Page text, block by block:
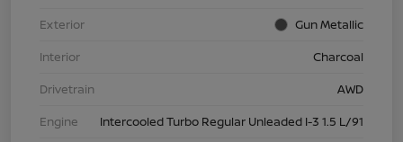
Exterior
Gun Metallic
Interior
Charcoal
Drivetrain
AWD
Engine
Intercooled Turbo Regular Unleaded I-3 1.5 L/91